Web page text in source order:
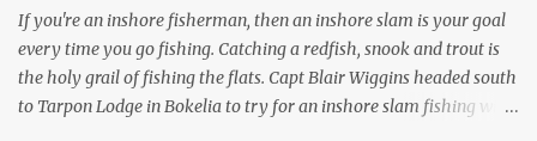
good fight but turned out to be a ...
If you're an inshore fisherman, then an inshore slam is your goal
every time you go fishing. Catching a redfish, snook and trout is
the holy grail of fishing the flats. Capt Blair Wiggins headed south
to Tarpon Lodge in Bokelia to try for an inshore slam fishing with